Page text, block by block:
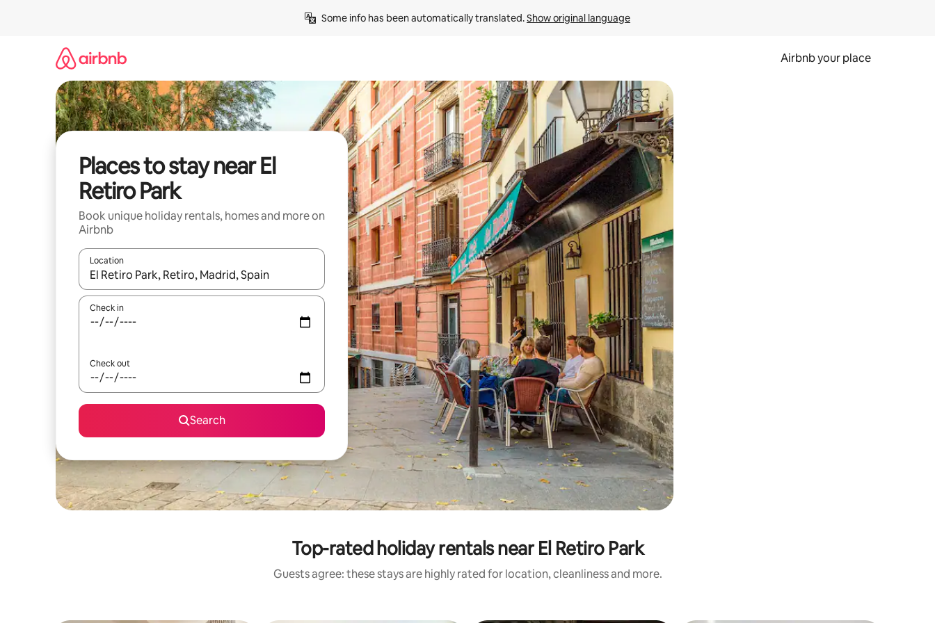
Some info has been automatically translated. Show original language
Airbnb your place
Places to stay near El
Retiro Park
Book unique holiday rentals, homes and more on
Airbnb
Location
When results are available, navigate with the up and down arrow keys or explore by touch or swipe gestures.
Check in
Check out
Search
Top-rated holiday rentals near El Retiro Park
Guests agree: these stays are highly rated for location, cleanliness and more.